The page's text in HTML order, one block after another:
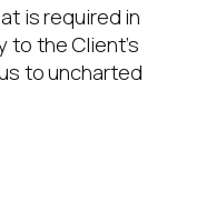
is required in
the Client’s
to uncharted